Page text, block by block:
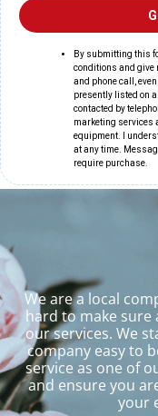
We are a local
hard to make sure
our services. We
company easy to
service as one of
and ensure you
your